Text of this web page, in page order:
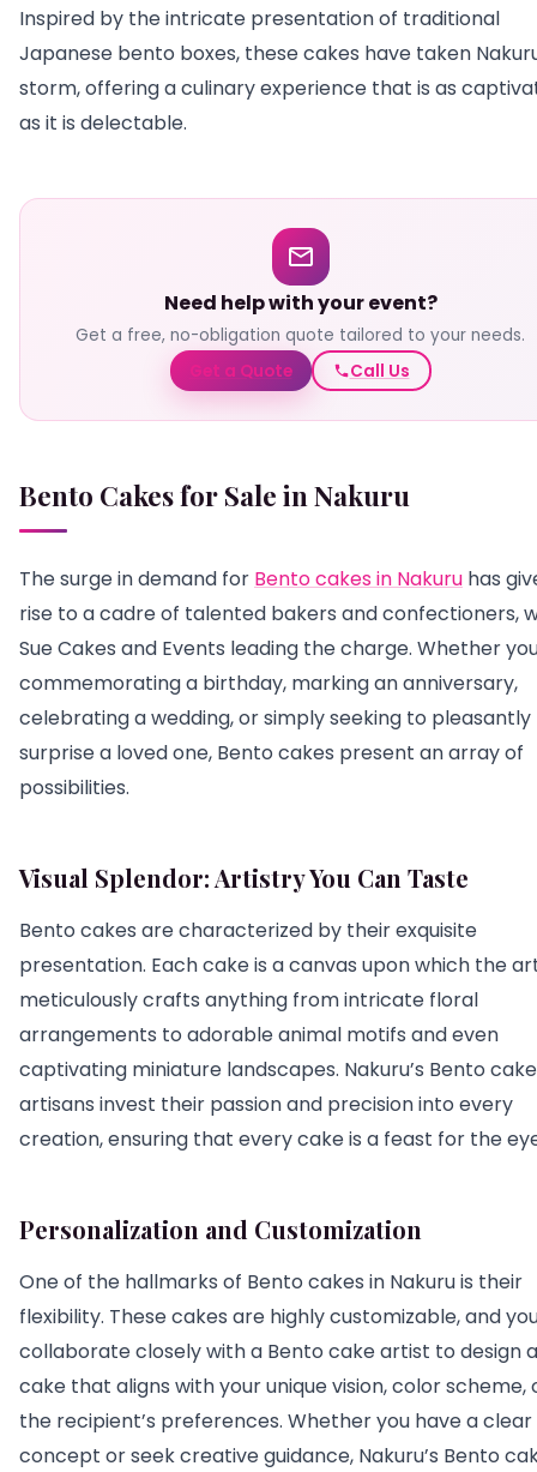
Inspired by the intricate presentation of traditional
Japanese bento boxes, these cakes have taken
storm, offering a culinary experience that is as
as it is delectable.
Need help with your event?
Get a free, no-obligation quote tailored to your needs.
Get a Quote
Call Us
Bento Cakes for Sale in Nakuru
The surge in demand for Bento cakes in Nakuru has
rise to a cadre of talented bakers and confectioners,
Sue Cakes and Events leading the charge. Whether
commemorating a birthday, marking an anniversary,
celebrating a wedding, or simply seeking to pleasantly
surprise a loved one, Bento cakes present an array of
possibilities.
Visual Splendor: Artistry You Can Taste
Bento cakes are characterized by their exquisite
presentation. Each cake is a canvas upon which the
meticulously crafts anything from intricate floral
arrangements to adorable animal motifs and even
captivating miniature landscapes. Nakuru’s Bento cake
artisans invest their passion and precision into every
creation, ensuring that every cake is a feast for the
Personalization and Customization
One of the hallmarks of Bento cakes in Nakuru is their
flexibility. These cakes are highly customizable, and
collaborate closely with a Bento cake artist to design a
cake that aligns with your unique vision, color scheme,
the recipient’s preferences. Whether you have a clear
concept or seek creative guidance, Nakuru’s Bento